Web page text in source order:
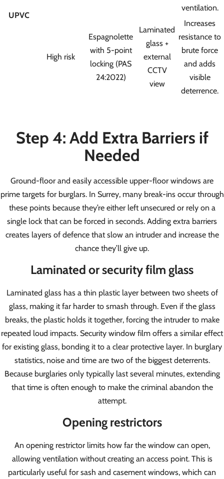
UPVC
ventilation.
High risk
Espagnolette
with 5-point
locking (PAS
24:2022)
Laminated
glass +
external
CCTV
view
Increases
resistance to
brute force
and adds
visible
deterrence.
Step 4: Add Extra Barriers if
Needed
Ground-floor and easily accessible upper-floor windows are
prime targets for burglars. In Surrey, many break-ins occur through
these points because they’re either left unsecured or rely on a
single lock that can be forced in seconds. Adding extra barriers
creates layers of defence that slow an intruder and increase the
chance they’ll give up.
Laminated or security film glass
Laminated glass has a thin plastic layer between two sheets of
glass, making it far harder to smash through. Even if the glass
breaks, the plastic holds it together, forcing the intruder to make
repeated loud impacts. Security window film offers a similar effect
for existing glass, bonding it to a clear protective layer. In burglary
statistics, noise and time are two of the biggest deterrents.
Because burglaries only typically last several minutes, extending
that time is often enough to make the criminal abandon the
attempt.
Opening restrictors
An opening restrictor limits how far the window can open,
allowing ventilation without creating an access point. This is
particularly useful for sash and casement windows, which can